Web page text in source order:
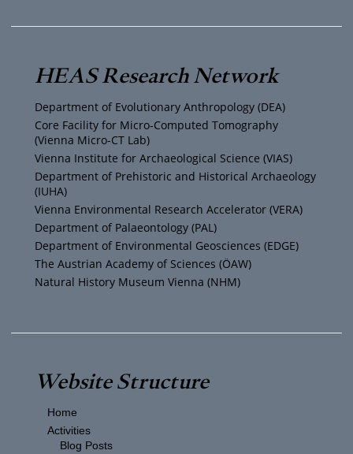
i
t
t
e
r
s
t
a
g
r
a
m
c
e
b
o
o
k
u
T
u
b
e
HEAS Research Network
Department of Evolutionary Anthropology (DEA)
Core Facility for Micro-Computed Tomography
(Vienna Micro-CT Lab)
Vienna Institute for Archaeological Science (VIAS)
Department of Prehistoric and Historical Archaeology
(IUHA)
Vienna Environmental Research Accelerator (VERA)
Department of Palaeontology (PAL)
Department of Environmental Geosciences (EDGE)
The Austrian Academy of Sciences (ÖAW)
Natural History Museum Vienna (NHM)
Website Structure
Home
Activities
Blog Posts